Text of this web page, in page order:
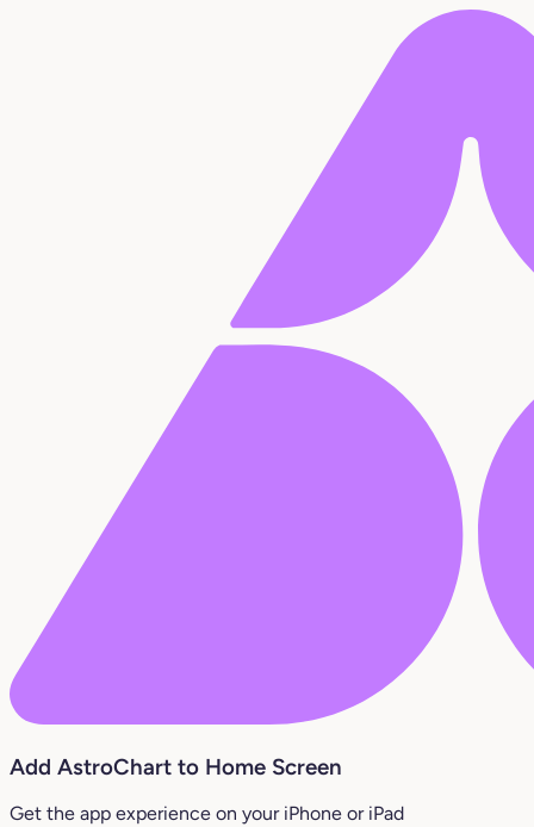
Add AstroChart to Home Screen
Get the app experience on your iPhone or iPad